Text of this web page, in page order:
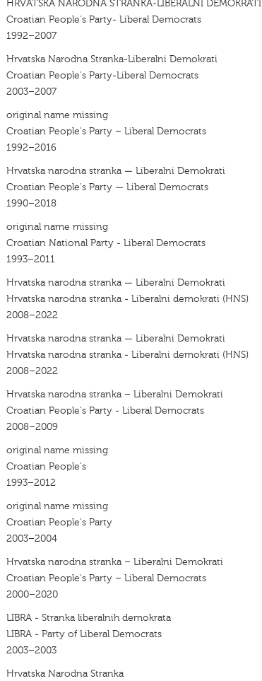
HRVATSKA NARODNA STRANKA-LIBERALNI DEMOKRATI
Croatian People's Party- Liberal Democrats
1992–2007
Hrvatska Narodna Stranka-Liberalni Demokrati
Croatian People's Party-Liberal Democrats
2003–2007
original name missing
Croatian People's Party – Liberal Democrats
1992–2016
Hrvatska narodna stranka — Liberalni Demokrati
Croatian People's Party — Liberal Democrats
1990–2018
original name missing
Croatian National Party - Liberal Democrats
1993–2011
Hrvatska narodna stranka — Liberalni Demokrati
Hrvatska narodna stranka - Liberalni demokrati (HNS)
2008–2022
Hrvatska narodna stranka — Liberalni Demokrati
Hrvatska narodna stranka - Liberalni demokrati (HNS)
2008–2022
Hrvatska narodna stranka – Liberalni Demokrati
Croatian People's Party - Liberal Democrats
2008–2009
original name missing
Croatian People's
1993–2012
original name missing
Croatian People's Party
2003–2004
Hrvatska narodna stranka – Liberalni Demokrati
Croatian People's Party – Liberal Democrats
2000–2020
LIBRA - Stranka liberalnih demokrata
LIBRA - Party of Liberal Democrats
2003–2003
Hrvatska Narodna Stranka